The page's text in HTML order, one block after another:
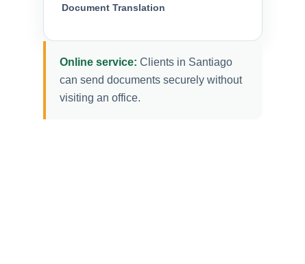
Document Translation
Online service: Clients in Santiago
can send documents securely without
visiting an office.